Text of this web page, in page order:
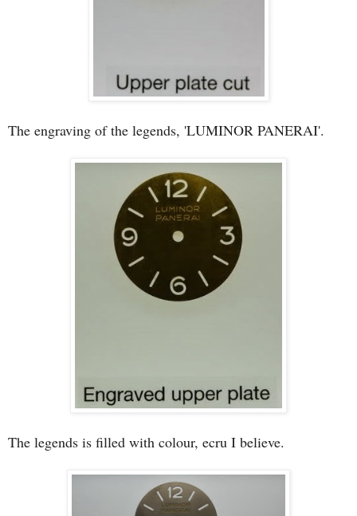
The engraving of the legends, 'LUMINOR PANERAI'.
The legends is filled with colour, ecru I believe.